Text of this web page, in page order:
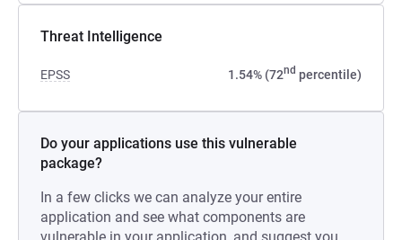
Threat Intelligence
EPSS 1.54% (72nd percentile)
Do your applications use this vulnerable
package?
In a few clicks we can analyze your entire
application and see what components are